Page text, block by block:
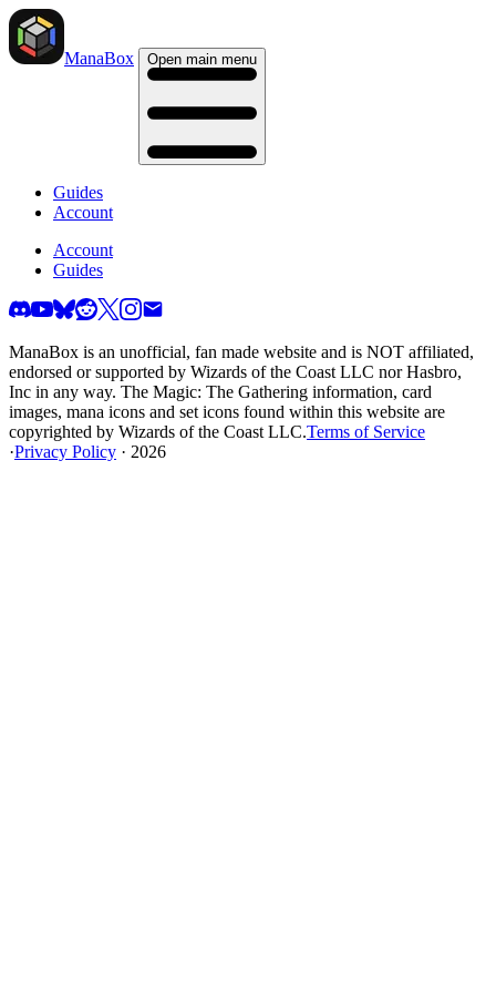
ManaBox Open main menu
Guides
Account
Account
Guides
ManaBox is an unofficial, fan made website and is NOT affiliated,
endorsed or supported by Wizards of the Coast LLC nor Hasbro,
Inc in any way. The Magic: The Gathering information, card
images, mana icons and set icons found within this website are
copyrighted by Wizards of the Coast LLC.Terms of Service
·Privacy Policy · 2026